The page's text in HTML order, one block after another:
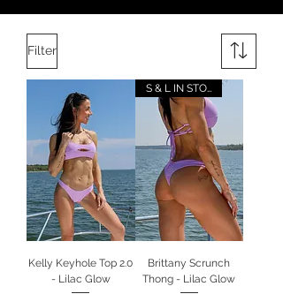
Filter
Kelly Keyhole Top 2.0
- Lilac Glow
S & L IN STOCK
Brittany Scrunch
Thong - Lilac Glow